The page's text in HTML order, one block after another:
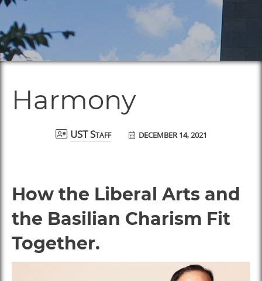
Harmony
UST Staff DECEMBER 14, 2021
How the Liberal Arts and
the Basilian Charism Fit
Together.